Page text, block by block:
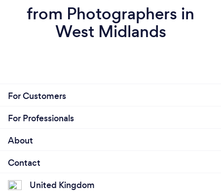
from Photographers in
West Midlands
For Customers
For Professionals
About
Contact
United Kingdom